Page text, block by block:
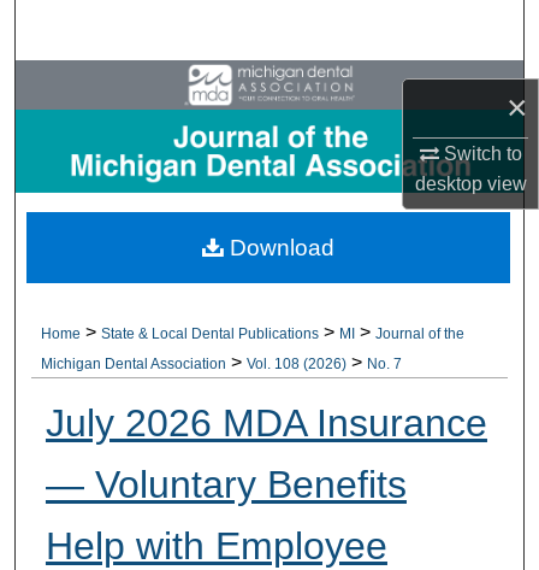
×
Switch to
desktopview
Browse All Collections
My Account
About
Home > State & Local Dental Publications > MI > Journal of the
Michigan Dental Association > Vol. 108 (2026) > No. 7
July 2026 MDA Insurance
— Voluntary Benefits
Help with Employee
Download